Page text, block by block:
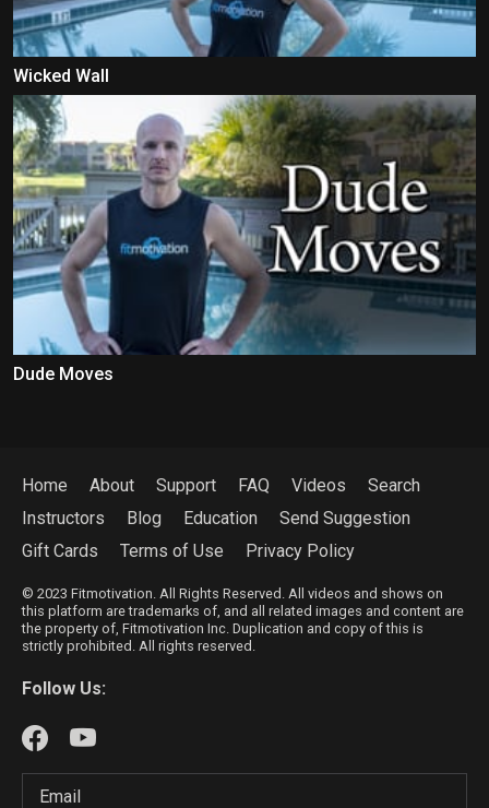
Wicked Wall
Dude Moves
Home About Support FAQ Videos
Search
Instructors
Blog Education
Send Suggestion
Gift Cards
Terms of Use Privacy Policy
© 2023 Fitmotivation. All Rights Reserved. All videos and shows on
this platform are trademarks of, and all related images and content are
the property of, Fitmotivation Inc. Duplication and copy of this is
strictly prohibited. All rights reserved.
Follow Us: